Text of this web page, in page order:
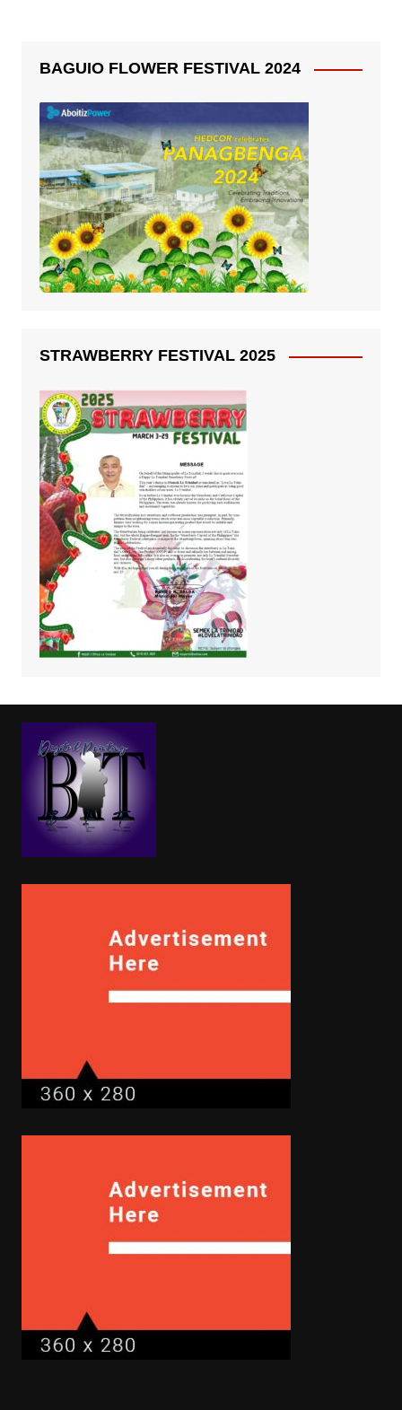
BAGUIO FLOWER FESTIVAL 2024
STRAWBERRY FESTIVAL 2025